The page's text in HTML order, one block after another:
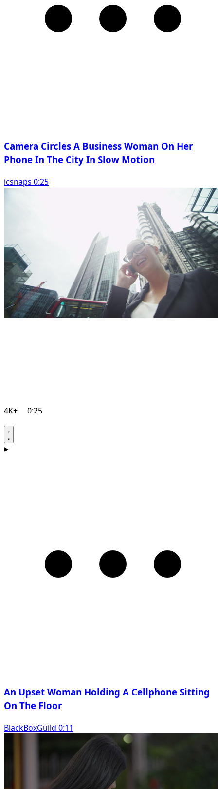
Camera Circles A Business Woman On Her
Phone In The City In Slow Motion
icsnaps 0:25
4K+ 0:25
An Upset Woman Holding A Cellphone Sitting
On The Floor
BlackBoxGuild 0:11